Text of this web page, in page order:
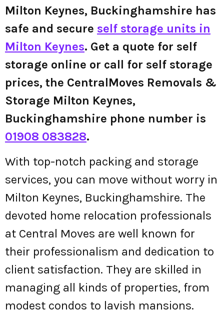
Milton Keynes, Buckinghamshire has
safe and secure self storage units in
Milton Keynes. Get a quote for self
storage online or call for self storage
prices, the CentralMoves Removals &
Storage Milton Keynes,
Buckinghamshire phone number is
01908 083828.
With top-notch packing and storage
services, you can move without worry in
Milton Keynes, Buckinghamshire. The
devoted home relocation professionals
at Central Moves are well known for
their professionalism and dedication to
client satisfaction. They are skilled in
managing all kinds of properties, from
modest condos to lavish mansions.